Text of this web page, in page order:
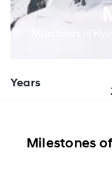
Milestones of
Years
Milestones